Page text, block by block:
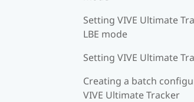
Setting VIVE Ultimate
LBE mode
Setting VIVE Ultimate
Creating a batch
VIVE Ultimate Tracker